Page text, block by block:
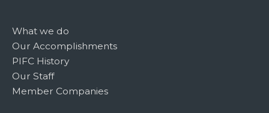
What we do
Our Accomplishments
PIFC History
Our Staff
Member Companies